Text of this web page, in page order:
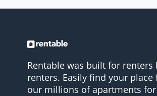
Rentable was built for renters
renters. Easily find your place
our millions of apartments